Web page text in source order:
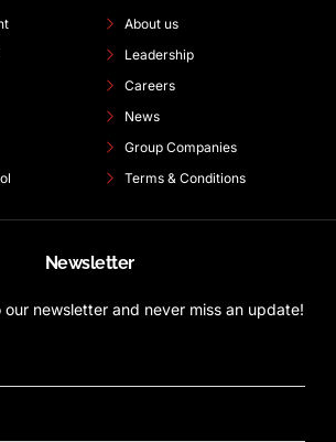
About us
Leadership
Careers
News
Group Companies
Terms & Conditions
Newsletter
newsletter and never miss an update!